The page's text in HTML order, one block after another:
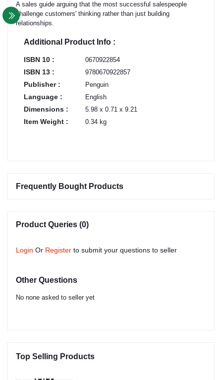
A sales guide arguing that the most successful salespeople
challenge customers' thinking rather than just building
relationships.
Additional Product Info :
ISBN 10 : 0670922854
ISBN 13 : 9780670922857
Publisher : Penguin
Language : English
Dimensions : 5.98 x 0.71 x 9.21
Item Weight : 0.34 kg
Frequently Bought Products
Product Queries (0)
Login Or Register to submit your questions to seller
Other Questions
No none asked to seller yet
Top Selling Products